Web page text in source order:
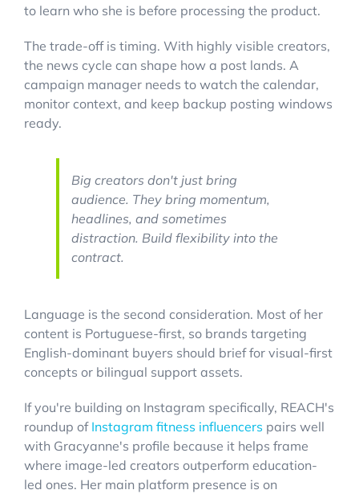
to learn who she is before processing the product.
The trade-off is timing. With highly visible creators,
the news cycle can shape how a post lands. A
campaign manager needs to watch the calendar,
monitor context, and keep backup posting windows
ready.
Big creators don't just bring
audience. They bring momentum,
headlines, and sometimes
distraction. Build flexibility into the
contract.
Language is the second consideration. Most of her
content is Portuguese-first, so brands targeting
English-dominant buyers should brief for visual-first
concepts or bilingual support assets.
If you're building on Instagram specifically, REACH's
roundup of Instagram fitness influencers pairs well
with Gracyanne's profile because it helps frame
where image-led creators outperform education-
led ones. Her main platform presence is on